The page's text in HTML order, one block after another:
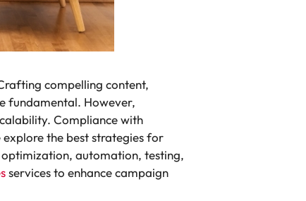
compelling content,
fundamental. However,
Compliance with
explore the best strategies for
automation, testing,
services to enhance campaign